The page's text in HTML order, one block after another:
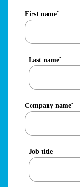
First name*
Last name*
Company name*
Job title